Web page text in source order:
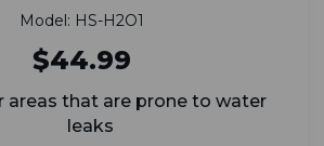
Model: HS-H2O1
$44.99
areas that are prone to water
leaks